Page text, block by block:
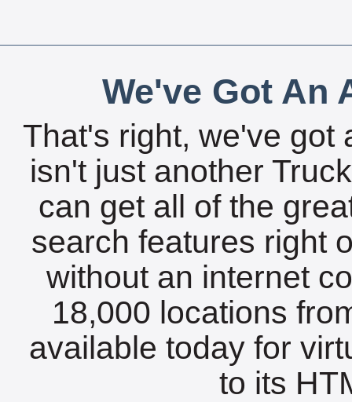
We've Got An
That's right, we've got
isn't just another
can get all of the
search features right
without an internet
18,000 locations
available today for
to its